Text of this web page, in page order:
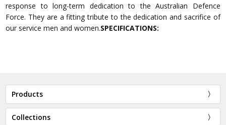
response to long-term dedication to the Australian Defence
Force. They are a fitting tribute to the dedication and sacrifice of
our service men and women.SPECIFICATIONS:
Products
Collections